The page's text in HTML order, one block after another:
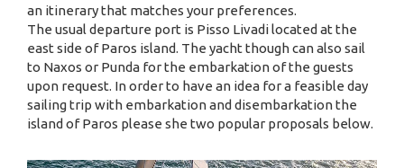
an itinerary that matches your preferences.
The usual departure port is Pisso Livadi located at the
east side of Paros island. The yacht though can also sail
to Naxos or Punda for the embarkation of the guests
upon request. In order to have an idea for a feasible day
sailing trip with embarkation and disembarkation the
island of Paros please she two popular proposals below.